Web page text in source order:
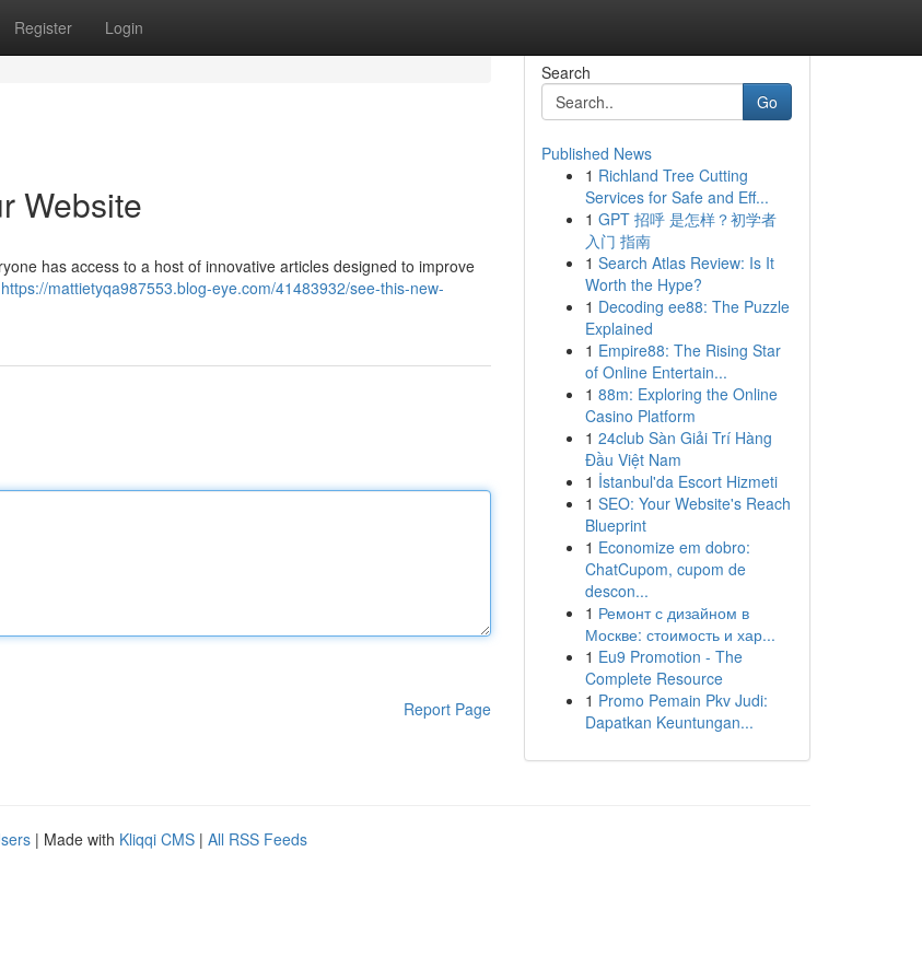
Register Login
Website
has access to a host of innovative articles designed to improve
https://mattietyqa987553.blog-eye.com/41483932/see-this-new-
Report Page
Search
Go
Published News
1 Richland Tree Cutting
Services for Safe and Eff...
1 GPT 招呼 是怎样？初学者
入门 指南
1 Search Atlas Review: Is It
Worth the Hype?
1 Decoding ee88: The Puzzle
Explained
1 Empire88: The Rising Star
of Online Entertain...
1 88m: Exploring the Online
Casino Platform
1 24club Sàn Giải Trí Hàng
Đầu Việt Nam
1 İstanbul'da Escort Hizmeti
1 SEO: Your Website's Reach
Blueprint
1 Economize em dobro:
ChatCupom, cupom de
descon...
1 Ремонт с дизайном в
Москве: стоимость и хар...
1 Eu9 Promotion - The
Complete Resource
1 Promo Pemain Pkv Judi:
Dapatkan Keuntungan...
| Made with Kliqqi CMS | All RSS Feeds